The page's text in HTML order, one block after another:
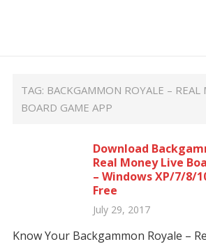
TAG: BACKGAMMON ROYALE – REAL
BOARD GAME APP
Download
Real Money Live
– Windows XP/7/8/
Free
July 29, 2017
Know Your Backgammon Royale –